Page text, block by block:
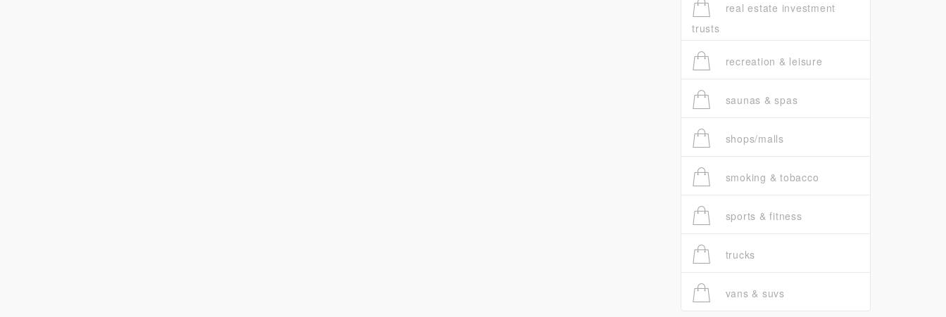
real estate investment
trusts
recreation & leisure
saunas & spas
shops/malls
smoking & tobacco
sports & fitness
trucks
vans & suvs